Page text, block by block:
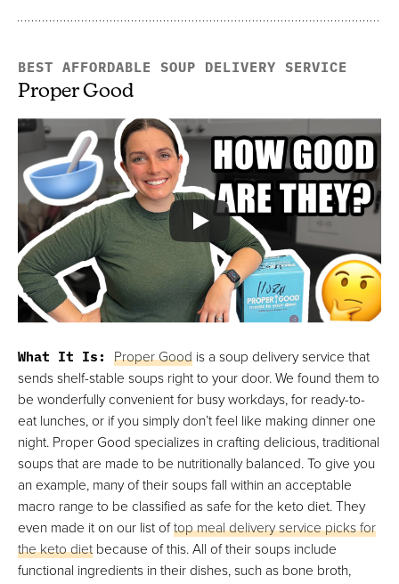
BEST AFFORDABLE SOUP DELIVERY SERVICE
Proper Good
What It Is: Proper Good is a soup delivery service that
sends shelf-stable soups right to your door. We found them to
be wonderfully convenient for busy workdays, for ready-to-
eat lunches, or if you simply don’t feel like making dinner one
night. Proper Good specializes in crafting delicious, traditional
soups that are made to be nutritionally balanced. To give you
an example, many of their soups fall within an acceptable
macro range to be classified as safe for the keto diet. They
even made it on our list oftop meal delivery service picks for
the keto diet because of this. All of their soups include
functional ingredients in their dishes, such as bone broth,